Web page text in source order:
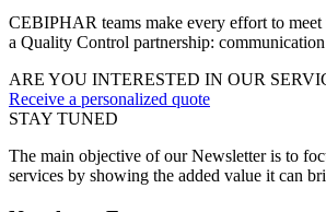
CEBIPHAR teams make every effort to meet
a Quality Control partnership:
ARE YOU INTERESTED IN OUR
Receive a personalized quote
STAY TUNED
The main objective of our Newsletter is to
services by showing the added value it can